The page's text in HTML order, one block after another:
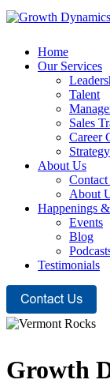
Home
Our Services
Talent
Sales
Career
Strategy
About Us
About
Happenings
Events
Blog
Testimonials
Growth